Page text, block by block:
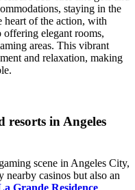
staying in the
heart of the action, with
elegant rooms,
areas. This vibrant
and relaxation, making
resorts in Angeles
scene in Angeles City,
casinos but also an
Grande Residence